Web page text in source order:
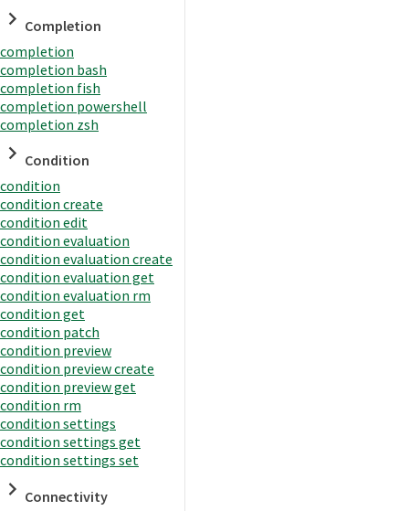
Completion
completion
completion bash
completion fish
completion powershell
completion zsh
Condition
condition
condition create
condition edit
condition evaluation
condition evaluation create
condition evaluation get
condition evaluation rm
condition get
condition patch
condition preview
condition preview create
condition preview get
condition rm
condition settings
condition settings get
condition settings set
Connectivity